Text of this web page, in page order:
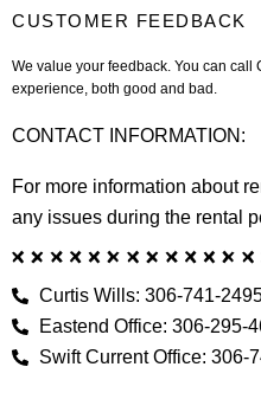
CUSTOMER FEEDBACK
We value your feedback. You can call
experience, both good and bad.
CONTACT INFORMATION:
For more information about
any issues during the rental
Curtis Wills: 306-741-
Eastend Office: 306-295-
Swift Current Office: 306-